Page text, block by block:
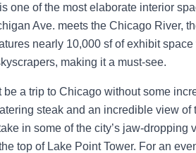
one of the most elaborate interior
Ave. meets the Chicago River,
nearly 10,000 sf of exhibit
making it a must-see.
be a trip to Chicago without some
steak and an incredible view of
in some of the city’s jaw-
top of Lake Point Tower. For an